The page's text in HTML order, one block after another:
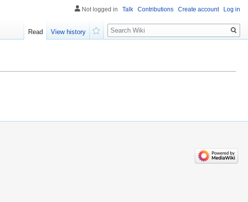
Not logged in Talk Contributions Create account Log in
Read
View history
Search